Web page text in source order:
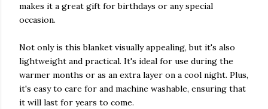
makes it a great gift for birthdays or any special
occasion.
Not only is this blanket visually appealing, but it's also
lightweight and practical. It's ideal for use during the
warmer months or as an extra layer on a cool night. Plus,
it's easy to care for and machine washable, ensuring that
it will last for years to come.